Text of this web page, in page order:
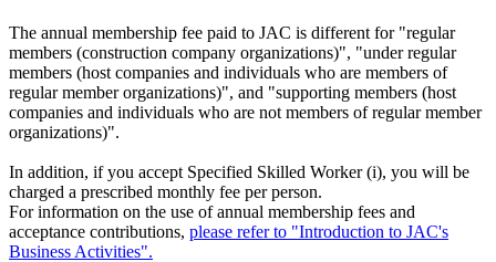
The annual membership fee paid to JAC is different for "regular
members (construction company organizations)", "under regular
members (host companies and individuals who are members of
regular member organizations)", and "supporting members (host
companies and individuals who are not members of regular member
organizations)".
In addition, if you accept Specified Skilled Worker (i), you will be
charged a prescribed monthly fee per person.
For information on the use of annual membership fees and
acceptance contributions, please refer to "Introduction to JAC's
Business Activities".